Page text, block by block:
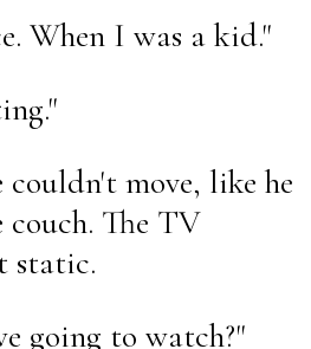
When I was a kid."
move, like he
The TV
static.
going to watch?"